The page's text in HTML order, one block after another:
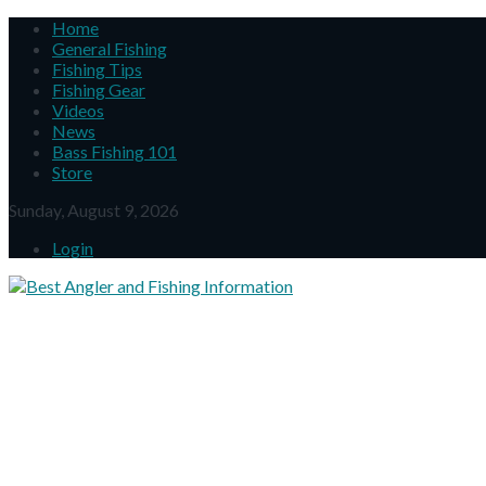
Home
General Fishing
Fishing Tips
Fishing Gear
Videos
News
Bass Fishing 101
Store
Sunday, August 9, 2026
Login